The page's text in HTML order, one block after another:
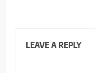
LEAVE A REPLY